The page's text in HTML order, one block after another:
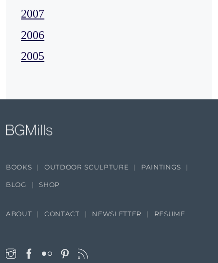
2007
2006
2005
BOOKS OUTDOOR SCULPTURE PAINTINGS
BLOG SHOP
ABOUT CONTACT NEWSLETTER RESUME